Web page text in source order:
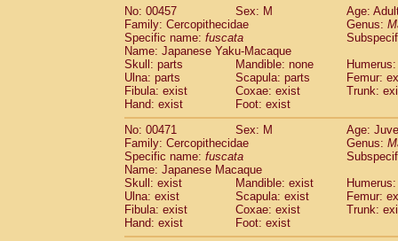
No: 00457
Sex: M
Age:
Family: Cercopithecidae
Genus:
Specific name: fuscata
Name: Japanese Yaku-Macaque
Skull: parts
Mandible: none
Ulna: parts
Scapula: parts
Femur:
Fibula: exist
Coxae: exist
Trunk:
Hand: exist
Foot: exist
No: 00471
Sex: M
Age:
Family: Cercopithecidae
Genus:
Specific name: fuscata
Name: Japanese Macaque
Skull: exist
Mandible: exist
Ulna: exist
Scapula: exist
Femur:
Fibula: exist
Coxae: exist
Trunk:
Hand: exist
Foot: exist